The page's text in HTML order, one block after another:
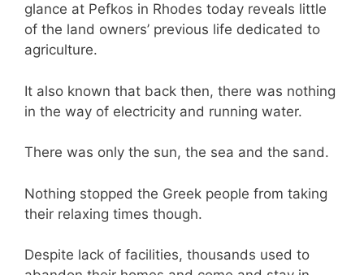
glance at Pefkos in Rhodes today reveals little
of the land owners’ previous life dedicated to
agriculture.
It also known that back then, there was nothing
in the way of electricity and running water.
There was only the sun, the sea and the sand.
Nothing stopped the Greek people from taking
their relaxing times though.
Despite lack of facilities, thousands used to